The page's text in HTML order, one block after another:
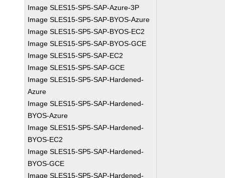
Image SLES15-SP5-SAP-Azure-3P
Image SLES15-SP5-SAP-BYOS-Azure
Image SLES15-SP5-SAP-BYOS-EC2
Image SLES15-SP5-SAP-BYOS-GCE
Image SLES15-SP5-SAP-EC2
Image SLES15-SP5-SAP-GCE
Image SLES15-SP5-SAP-Hardened-
Azure
Image SLES15-SP5-SAP-Hardened-
BYOS-Azure
Image SLES15-SP5-SAP-Hardened-
BYOS-EC2
Image SLES15-SP5-SAP-Hardened-
BYOS-GCE
Image SLES15-SP5-SAP-Hardened-